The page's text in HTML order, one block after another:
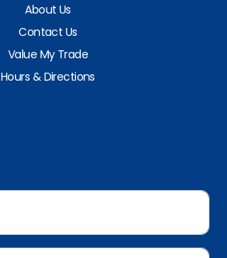
About Us
Contact Us
Value My Trade
Hours & Directions